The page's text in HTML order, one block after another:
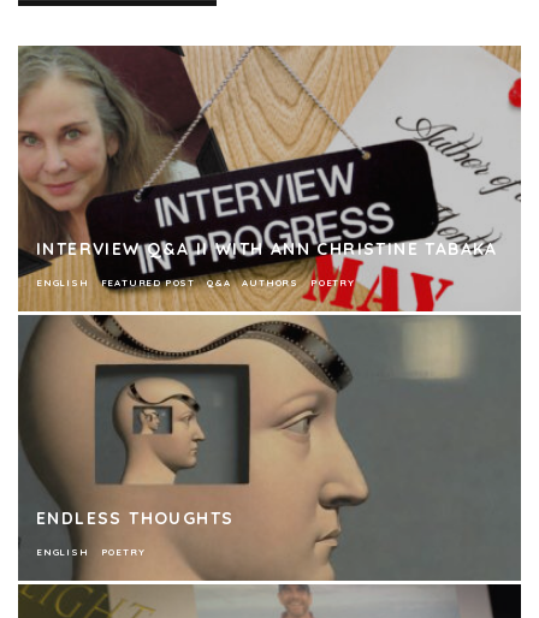
INTERVIEW Q&A II WITH ANN CHRISTINE TABAKA
ENGLISH FEATURED POST Q&A AUTHORS POETRY
ENDLESS THOUGHTS
ENGLISH POETRY